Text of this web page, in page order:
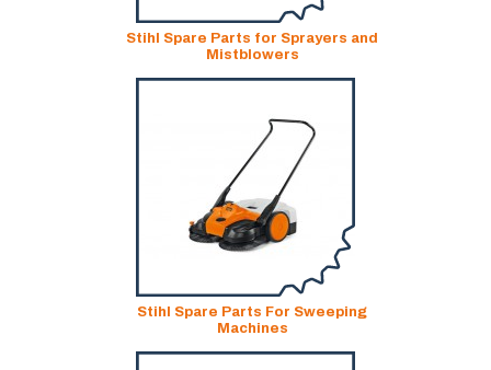
Stihl Spare Parts for Sprayers and
Mistblowers
Stihl Spare Parts For Sweeping
Machines